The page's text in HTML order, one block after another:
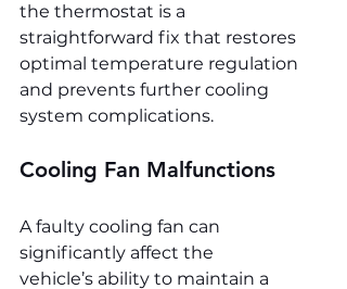
the thermostat is a
straightforward fix that restores
optimal temperature regulation
and prevents further cooling
system complications.
Cooling Fan Malfunctions
A faulty cooling fan can
significantly affect the
vehicle’s ability to maintain a